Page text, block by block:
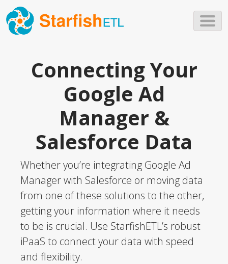
Connecting Your
Google Ad
Manager &
Salesforce Data
Whether you’re integrating Google Ad
Manager with Salesforce or moving data
from one of these solutions to the other,
getting your information where it needs
to be is crucial. Use StarfishETL’s robust
iPaaS to connect your data with speed
and flexibility.